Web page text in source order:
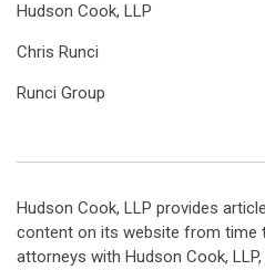
Hudson Cook, LLP
Chris Runci
Runci Group
Hudson Cook, LLP provides
content on its website from time
attorneys with Hudson Cook,